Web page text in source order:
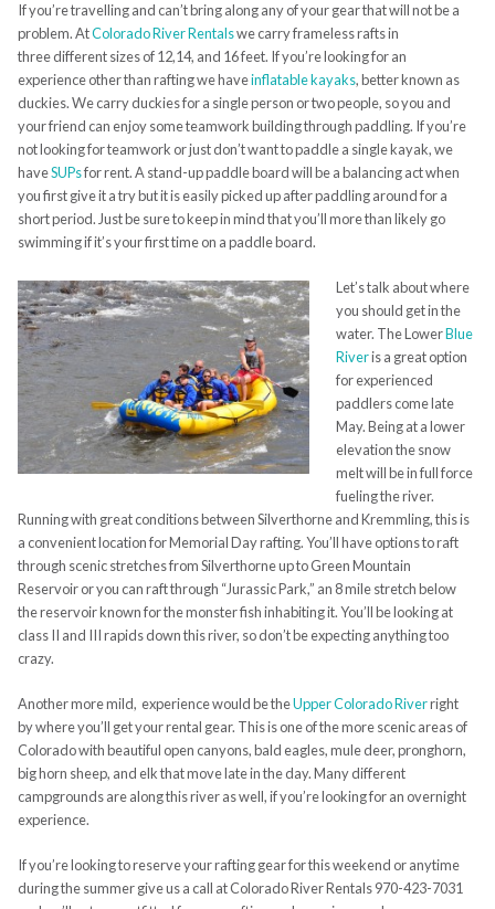
If you’re travelling and can’t bring along any of your gear that will not be a
problem. AtColorado River Rentalswe carry frameless rafts in
three different sizes of 12,14, and 16 feet. If you’re looking for an
experience other than rafting we haveinflatable kayaks, better known as
duckies. We carry duckies for a single person or two people, so you and
your friend can enjoy some teamwork building through paddling. If you’re
not looking for teamwork or just don’t want to paddle a single kayak, we
haveSUPsfor rent. A stand-up paddle board will be a balancing act when
you first give it a try but it is easily picked up after paddling around for a
short period. Just be sure to keep in mind that you’ll more than likely go
swimming if it’s your first time on a paddle board.
Let’s talk about where
you should get in the
water. The LowerBlue
Riveris a great option
for experienced
paddlers come late
May. Being at a lower
elevation the snow
melt will be in full force
fueling the river.
Running with great conditions between Silverthorne and Kremmling, this is
a convenient location for Memorial Day rafting. You’ll have options to raft
through scenic stretches from Silverthorne up to Green Mountain
Reservoir or you can raft through “Jurassic Park,” an 8 mile stretch below
the reservoir known for the monster fish inhabiting it. You’ll be looking at
class II and III rapids down this river, so don’t be expecting anything too
crazy.
Another more mild, experience would be theUpper Colorado Riverright
by where you’ll get your rental gear. This is one of the more scenic areas of
Colorado with beautiful open canyons, bald eagles, mule deer, pronghorn,
big horn sheep, and elk that move late in the day. Many different
campgrounds are along this river as well, if you’re looking for an overnight
experience.
If you’re looking to reserve your rafting gear for this weekend or anytime
during the summer give us a call at Colorado River Rentals 970-423-7031